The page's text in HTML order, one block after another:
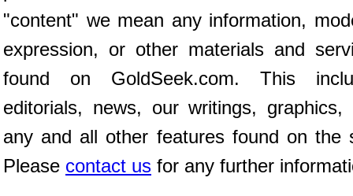
"content" we mean any information,
expression, or other materials and
found on GoldSeek.com. This
editorials, news, our writings, graphics,
any and all other features found on the
Please contact us for any further